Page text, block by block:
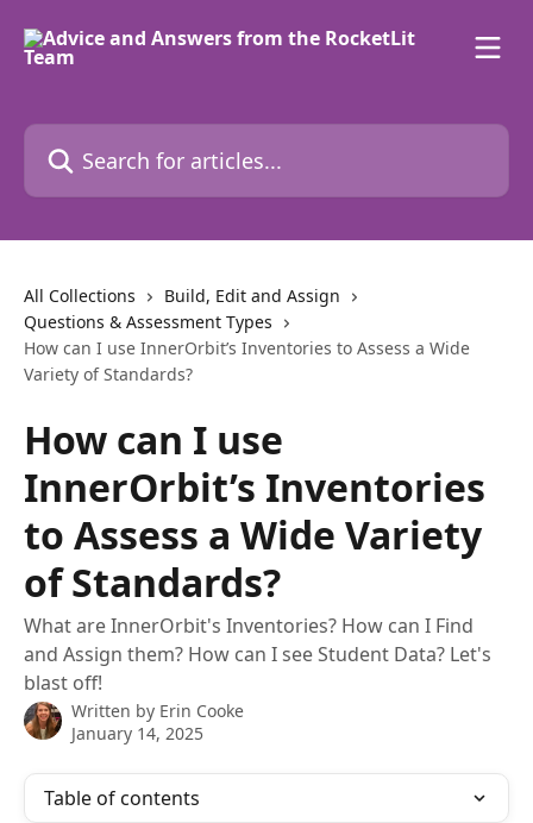
Search for articles...
All Collections
Build, Edit and Assign
Questions & Assessment Types
How can I use InnerOrbit’s Inventories to Assess a Wide
Variety of Standards?
How can I use
InnerOrbit’s Inventories
to Assess a Wide Variety
of Standards?
What are InnerOrbit's Inventories? How can I Find
and Assign them? How can I see Student Data? Let's
blast off!
Written by Erin Cooke
January 14, 2025
Table of contents